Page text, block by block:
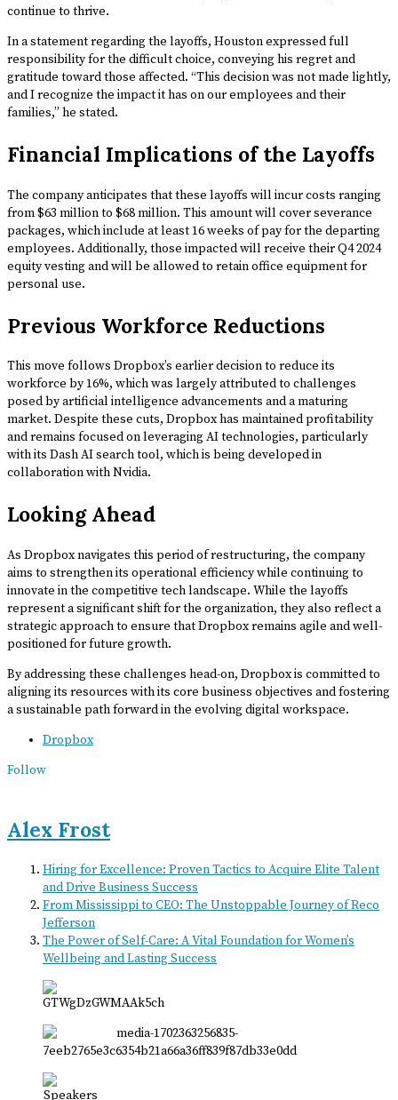
continue to thrive.
In a statement regarding the layoffs, Houston expressed full
responsibility for the difficult choice, conveying his regret and
gratitude toward those affected. “This decision was not made lightly,
and I recognize the impact it has on our employees and their
families,” he stated.
Financial Implications of the Layoffs
The company anticipates that these layoffs will incur costs ranging
from $63 million to $68 million. This amount will cover severance
packages, which include at least 16 weeks of pay for the departing
employees. Additionally, those impacted will receive their Q4 2024
equity vesting and will be allowed to retain office equipment for
personal use.
Previous Workforce Reductions
This move follows Dropbox’s earlier decision to reduce its
workforce by 16%, which was largely attributed to challenges
posed by artificial intelligence advancements and a maturing
market. Despite these cuts, Dropbox has maintained profitability
and remains focused on leveraging AI technologies, particularly
with its Dash AI search tool, which is being developed in
collaboration with Nvidia.
Looking Ahead
As Dropbox navigates this period of restructuring, the company
aims to strengthen its operational efficiency while continuing to
innovate in the competitive tech landscape. While the layoffs
represent a significant shift for the organization, they also reflect a
strategic approach to ensure that Dropbox remains agile and well-
positioned for future growth.
By addressing these challenges head-on, Dropbox is committed to
aligning its resources with its core business objectives and fostering
a sustainable path forward in the evolving digital workspace.
Dropbox
Follow
Alex Frost
Hiring for Excellence: Proven Tactics to Acquire Elite Talent
and Drive Business Success
From Mississippi to CEO: The Unstoppable Journey of Reco
Jefferson
The Power of Self-Care: A Vital Foundation for Women’s
Wellbeing and Lasting Success